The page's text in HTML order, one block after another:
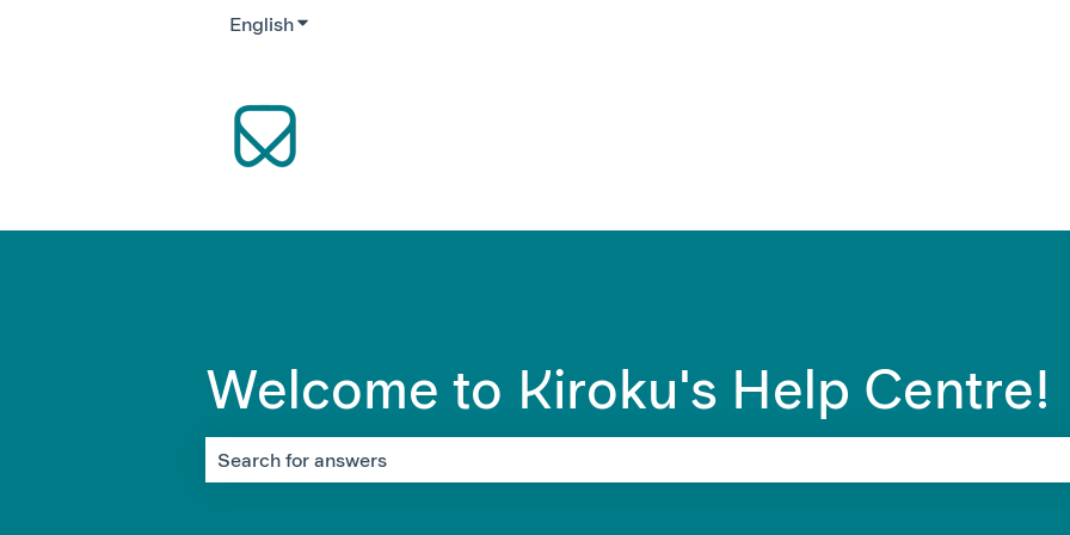
EnglishShow submenu for translations
Welcome to Kiroku's Help Centre!